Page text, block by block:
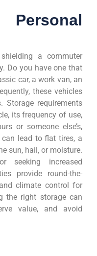
a commuter
Do you have one that
car, a work van, an
these vehicles
Storage requirements
its frequency of use,
or someone else’s,
lead to flat tires, a
sun, hail, or moisture.
seeking increased
provide round-the-
climate control for
the right storage can
value, and avoid